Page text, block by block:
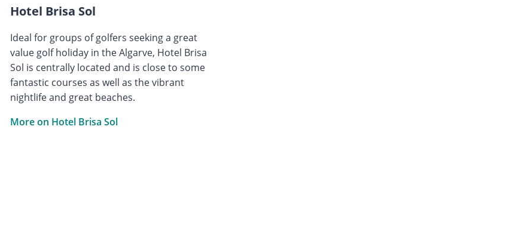
Hotel Brisa Sol
Ideal for groups of golfers seeking a great
value golf holiday in the Algarve, Hotel Brisa
Sol is centrally located and is close to some
fantastic courses as well as the vibrant
nightlife and great beaches.
More on Hotel Brisa Sol